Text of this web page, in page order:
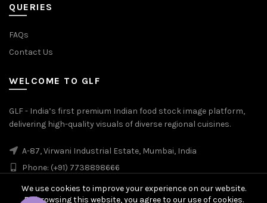
QUERIES
FAQs
Contact Us
WELCOME TO GLF
GLF - India’s first premium Indian food stock image platform,
delivering high-quality visuals of diverse regional cuisines.
A-87, Virwani Industrial Estate, Mumbai, India
Phone: (+91) 7738898666
We use cookies to improve your experience on our website.
By browsing this website, you agree to our use of cookies.